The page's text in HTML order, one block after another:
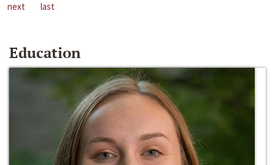
next
last
Education